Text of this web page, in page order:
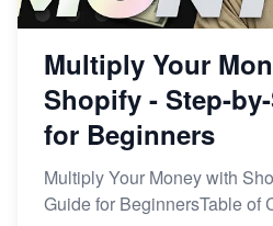
Multiply Your
Shopify - Step-
for Beginners
Multiply Your Money with
Guide for BeginnersTable of